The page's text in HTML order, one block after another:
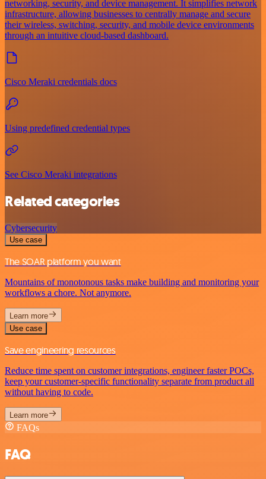
networking, security, and device management. It simplifies network
infrastructure, allowing businesses to centrally manage and secure
their wireless, switching, security, and mobile device environments
through an intuitive cloud-based dashboard.
Cisco Meraki credentials docs
Using predefined credential types
See Cisco Meraki integrations
Related categories
Cybersecurity
Use case
The SOAR platform you want
Mountains of monotonous tasks make building and monitoring your
workflows a chore. Not anymore.
Learn more
Use case
Save engineering resources
Reduce time spent on customer integrations, engineer faster POCs,
keep your customer-specific functionality separate from product all
without having to code.
Learn more
FAQs
FAQ